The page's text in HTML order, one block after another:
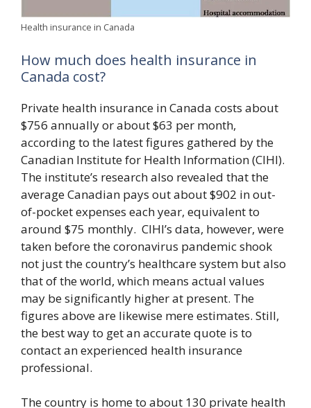
Health insurance in Canada
How much does health insurance in
Canada cost?
Private health insurance in Canada costs about
$756 annually or about $63 per month,
according to the latest figures gathered by the
Canadian Institute for Health Information (CIHI).
The institute’s research also revealed that the
average Canadian pays out about $902 in out-
of-pocket expenses each year, equivalent to
around $75 monthly. CIHI’s data, however, were
taken before the coronavirus pandemic shook
not just the country’s healthcare system but also
that of the world, which means actual values
may be significantly higher at present. The
figures above are likewise mere estimates. Still,
the best way to get an accurate quote is to
contact an experienced health insurance
professional.
The country is home to about 130 private health